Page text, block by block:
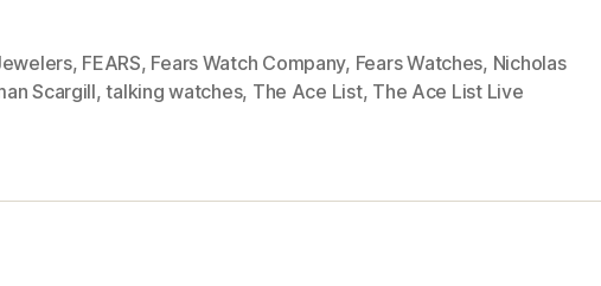
, FEARS, Fears Watch Company, Fears Watches, Nicholas
Scargill,talking watches, The Ace List, The Ace List Live